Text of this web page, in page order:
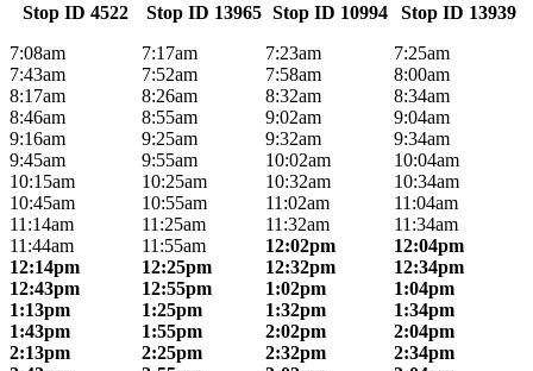
Stop ID 4522
Stop ID 13965 Stop ID 10994
Stop ID 13939
7:08am
7:17am 7:23am
7:25am
7:43am
7:52am 7:58am
8:00am
8:17am
8:26am 8:32am
8:34am
8:46am
8:55am 9:02am
9:04am
9:16am
9:25am 9:32am
9:34am
9:45am
9:55am 10:02am
10:04am
10:15am
10:25am 10:32am
10:34am
10:45am
10:55am 11:02am
11:04am
11:14am
11:25am 11:32am
11:34am
11:44am
11:55am 12:02pm
12:04pm
12:14pm
12:25pm 12:32pm
12:34pm
12:43pm
12:55pm 1:02pm
1:04pm
1:13pm
1:25pm 1:32pm
1:34pm
1:43pm
1:55pm 2:02pm
2:04pm
2:13pm
2:25pm 2:32pm
2:34pm